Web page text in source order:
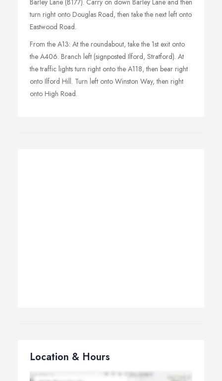
Barley Lane (B177). Carry on down Barley Lane and then
turn right onto Douglas Road, then take the next left onto
Eastwood Road.
From the A13: At the roundabout, take the 1st exit onto
the A406. Branch left (signposted Ilford, Stratford). At
the traffic lights turn right onto the A118, then bear right
onto Ilford Hill. Turn left onto Winston Way, then right
onto High Road.
Location & Hours